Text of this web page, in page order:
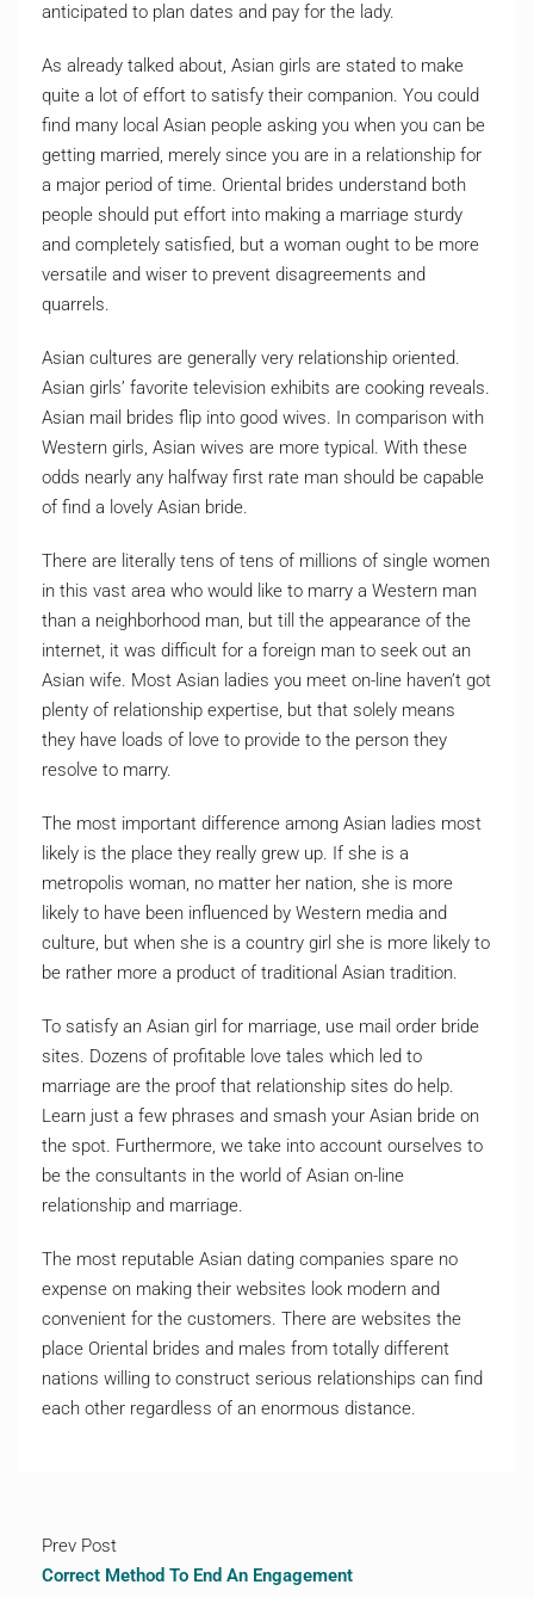
anticipated to plan dates and pay for the lady.
As already talked about, Asian girls are stated to make
quite a lot of effort to satisfy their companion. You could
find many local Asian people asking you when you can be
getting married, merely since you are in a relationship for
a major period of time. Oriental brides understand both
people should put effort into making a marriage sturdy
and completely satisfied, but a woman ought to be more
versatile and wiser to prevent disagreements and
quarrels.
Asian cultures are generally very relationship oriented.
Asian girls’ favorite television exhibits are cooking reveals.
Asian mail brides flip into good wives. In comparison with
Western girls, Asian wives are more typical. With these
odds nearly any halfway first rate man should be capable
of find a lovely Asian bride.
There are literally tens of tens of millions of single women
in this vast area who would like to marry a Western man
than a neighborhood man, but till the appearance of the
internet, it was difficult for a foreign man to seek out an
Asian wife. Most Asian ladies you meet on-line haven’t got
plenty of relationship expertise, but that solely means
they have loads of love to provide to the person they
resolve to marry.
The most important difference among Asian ladies most
likely is the place they really grew up. If she is a
metropolis woman, no matter her nation, she is more
likely to have been influenced by Western media and
culture, but when she is a country girl she is more likely to
be rather more a product of traditional Asian tradition.
To satisfy an Asian girl for marriage, use mail order bride
sites. Dozens of profitable love tales which led to
marriage are the proof that relationship sites do help.
Learn just a few phrases and smash your Asian bride on
the spot. Furthermore, we take into account ourselves to
be the consultants in the world of Asian on-line
relationship and marriage.
The most reputable Asian dating companies spare no
expense on making their websites look modern and
convenient for the customers. There are websites the
place Oriental brides and males from totally different
nations willing to construct serious relationships can find
each other regardless of an enormous distance.
Prev Post
Correct Method To End An Engagement